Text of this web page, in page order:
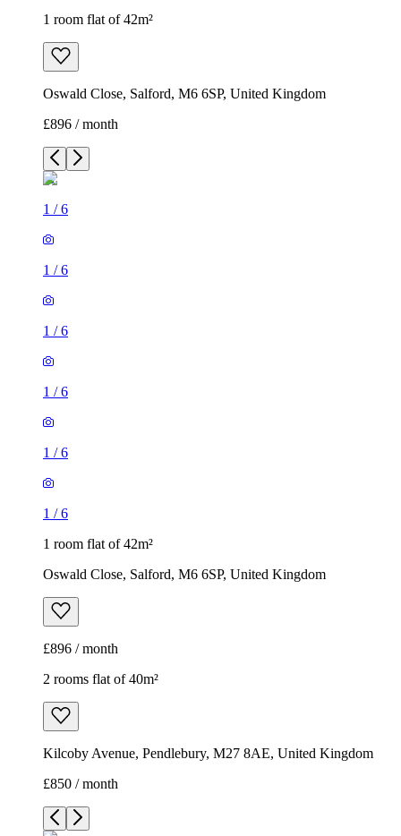
1 room flat of 42m²
Oswald Close, Salford, M6 6SP, United Kingdom
£896 / month
1 /6
1 /6
1 /6
1 /6
1 /6
1 /6
1 room flat of 42m²
Oswald Close, Salford, M6 6SP, United Kingdom
£896 / month
2 rooms flat of 40m²
Kilcoby Avenue, Pendlebury, M27 8AE, United Kingdom
£850 / month